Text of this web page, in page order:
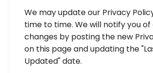
We may update our Privacy
time to time. We will notify you of
changes by posting the new
on this page and updating the
Updated" date.